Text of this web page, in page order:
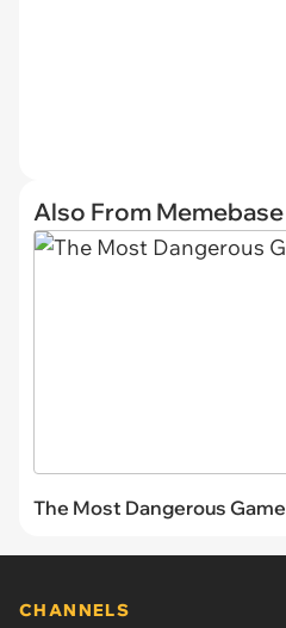
Also From Memebase
The Most Dangerous Game
CHANNELS